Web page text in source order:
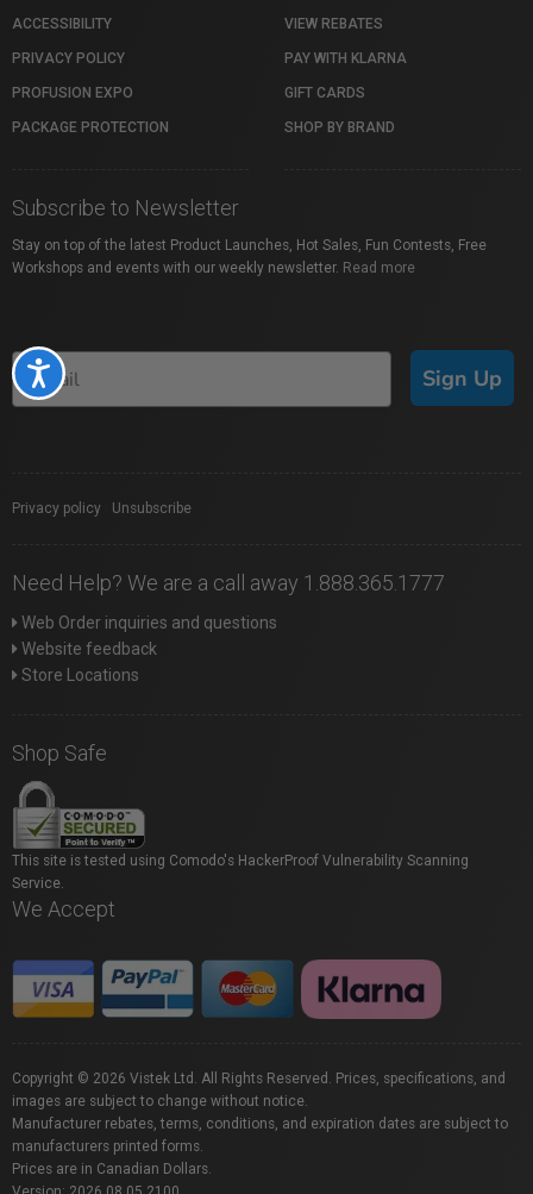
Accessibility
ACCESSIBILITY
PRIVACY POLICY
PROFUSION EXPO
PACKAGE PROTECTION
VIEW REBATES
PAY WITH KLARNA
GIFT CARDS
SHOP BY BRAND
Subscribe to Newsletter
Stay on top of the latest Product Launches, Hot Sales, Fun Contests, Free
Workshops and events with our weekly newsletter. Read more
Sign Up
Privacy policy Unsubscribe
Need Help? We are a call away 1.888.365.1777
Web Order inquiries and questions
Website feedback
Store Locations
Shop Safe
This site is tested using Comodo's HackerProof Vulnerability Scanning
Service.
We Accept
Copyright © 2026 Vistek Ltd. All Rights Reserved. Prices, specifications, and
images are subject to change without notice.
Manufacturer rebates, terms, conditions, and expiration dates are subject to
manufacturers printed forms.
Prices are in Canadian Dollars.